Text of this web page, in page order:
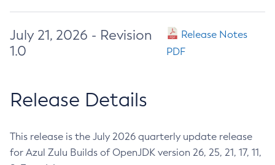
July 21, 2026 - Revision
1.0
Release Notes
PDF
Release Details
This release is the July 2026 quarterly update release
for Azul Zulu Builds of OpenJDK version 26, 25, 21, 17, 11,